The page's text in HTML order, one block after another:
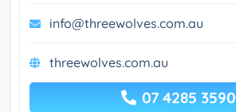
info@threewolves.com.au
threewolves.com.au
07 4285 3590